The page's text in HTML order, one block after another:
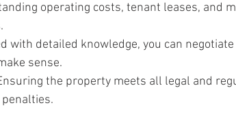
operating costs, tenant leases, and
with detailed knowledge, you can
sense.
the property meets all legal and